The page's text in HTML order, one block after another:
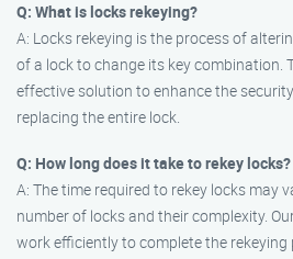
Q: What is locks rekeying?
A: Locks rekeying is the process of
of a lock to change its key combination.
effective solution to enhance the
replacing the entire lock.
Q: How long does it take to rekey locks?
A: The time required to rekey locks may
number of locks and their complexity.
work efficiently to complete the rekeying